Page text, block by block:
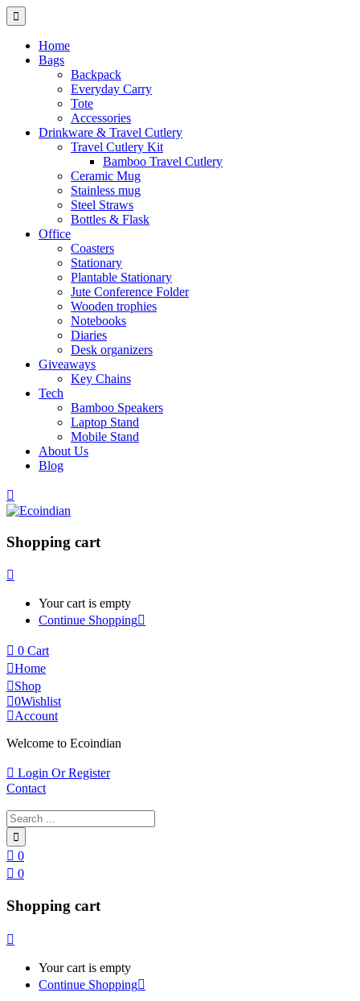
Home
Bags
Backpack
Everyday Carry
Tote
Accessories
Drinkware & Travel Cutlery
Travel Cutlery Kit
Bamboo Travel Cutlery
Ceramic Mug
Stainless mug
Steel Straws
Bottles & Flask
Office
Coasters
Stationary
Plantable Stationary
Jute Conference Folder
Wooden trophies
Notebooks
Diaries
Desk organizers
Giveaways
Key Chains
Tech
Bamboo Speakers
Laptop Stand
Mobile Stand
About Us
Blog
Shopping cart
Your cart is empty
Continue Shopping
0 Cart
Home
Shop
0Wishlist
Account
Welcome to Ecoindian
Login Or Register
Contact
0
0
Shopping cart
Your cart is empty
Continue Shopping